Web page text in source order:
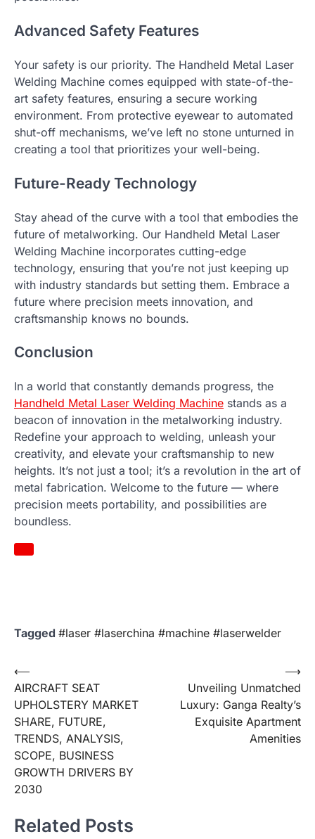
Advanced Safety Features
Your safety is our priority. The Handheld Metal Laser
Welding Machine comes equipped with state-of-the-
art safety features, ensuring a secure working
environment. From protective eyewear to automated
shut-off mechanisms, we’ve left no stone unturned in
creating a tool that prioritizes your well-being.
Future-Ready Technology
Stay ahead of the curve with a tool that embodies the
future of metalworking. Our Handheld Metal Laser
Welding Machine incorporates cutting-edge
technology, ensuring that you’re not just keeping up
with industry standards but setting them. Embrace a
future where precision meets innovation, and
craftsmanship knows no bounds.
Conclusion
In a world that constantly demands progress, the
Handheld Metal Laser Welding Machine stands as a
beacon of innovation in the metalworking industry.
Redefine your approach to welding, unleash your
creativity, and elevate your craftsmanship to new
heights. It’s not just a tool; it’s a revolution in the art of
metal fabrication. Welcome to the future — where
precision meets portability, and possibilities are
boundless.
Tagged #laser #laserchina #machine #laserwelder
Post
navigation
⟵
AIRCRAFT SEAT
UPHOLSTERY MARKET
SHARE, FUTURE,
TRENDS, ANALYSIS,
SCOPE, BUSINESS
GROWTH DRIVERS BY
2030
Unveiling Unmatched
Luxury: Ganga Realty’s
Exquisite Apartment
Amenities
⟶
Related Posts